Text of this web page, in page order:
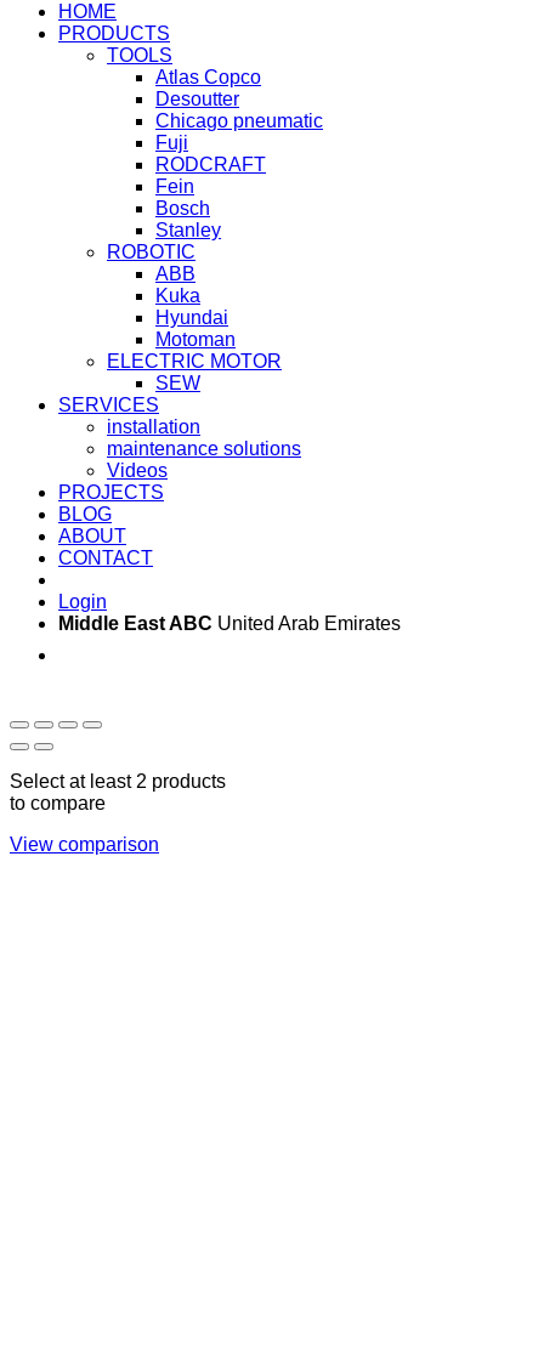
HOME
PRODUCTS
TOOLS
Atlas Copco
Desoutter
Chicago pneumatic
Fuji
RODCRAFT
Fein
Bosch
Stanley
ROBOTIC
ABB
Kuka
Hyundai
Motoman
ELECTRIC MOTOR
SEW
SERVICES
installation
maintenance solutions
Videos
PROJECTS
BLOG
ABOUT
CONTACT
Login
Middle East ABC United Arab Emirates
Select at least 2 products
to compare
View comparison